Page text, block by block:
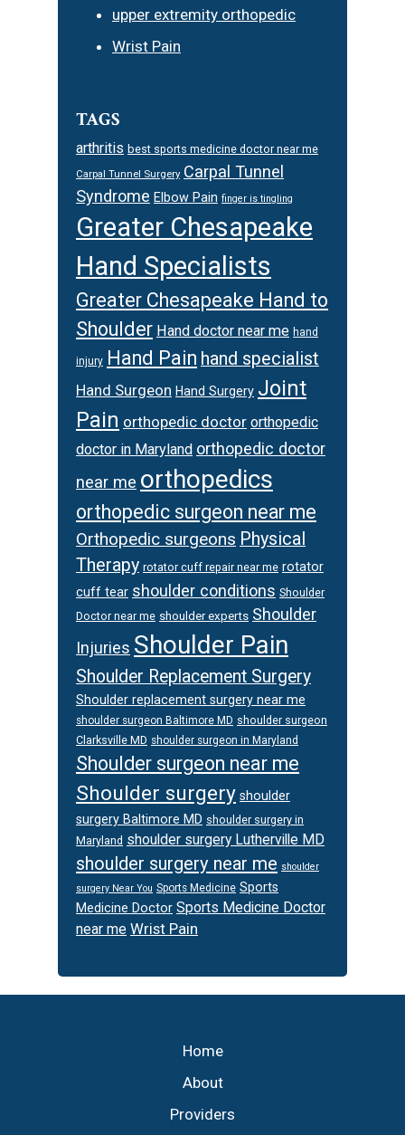
upper extremity orthopedic
Wrist Pain
TAGS
arthritis best sports medicine doctor near me
Carpal Tunnel Surgery Carpal Tunnel
Syndrome Elbow Pain finger is tingling
Greater Chesapeake
Hand Specialists
Greater Chesapeake Hand to
Shoulder Hand doctor near me hand
injury Hand Pain hand specialist
Hand Surgeon Hand Surgery Joint
Pain orthopedic doctor orthopedic
doctor in Maryland orthopedic doctor
near me orthopedics
orthopedic surgeon near me
Orthopedic surgeons Physical
Therapy rotator cuff repair near me rotator
cuff tear shoulder conditions Shoulder
Doctor near me shoulder experts Shoulder
Injuries Shoulder Pain
Shoulder Replacement Surgery
Shoulder replacement surgery near me
shoulder surgeon Baltimore MD shoulder surgeon
Clarksville MD shoulder surgeon in Maryland
Shoulder surgeon near me
Shoulder surgery shoulder
surgery Baltimore MD shoulder surgery in
Maryland shoulder surgery Lutherville MD
shoulder surgery near me shoulder
surgery Near You Sports Medicine Sports
Medicine Doctor Sports Medicine Doctor
near me Wrist Pain
Home
About
Providers